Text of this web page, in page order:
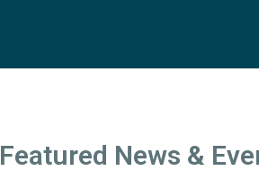
Featured News &